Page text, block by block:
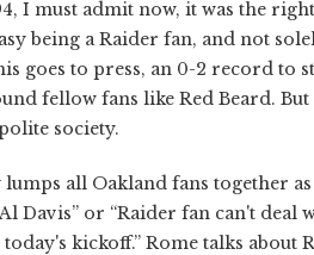
I must admit now, it was the
being a Raider fan, and not
goes to press, an 0-2 record to
fellow fans like Red Beard. But
society.
all Oakland fans together
Davis” or “Raider fan can't deal
kickoff.” Rome talks about